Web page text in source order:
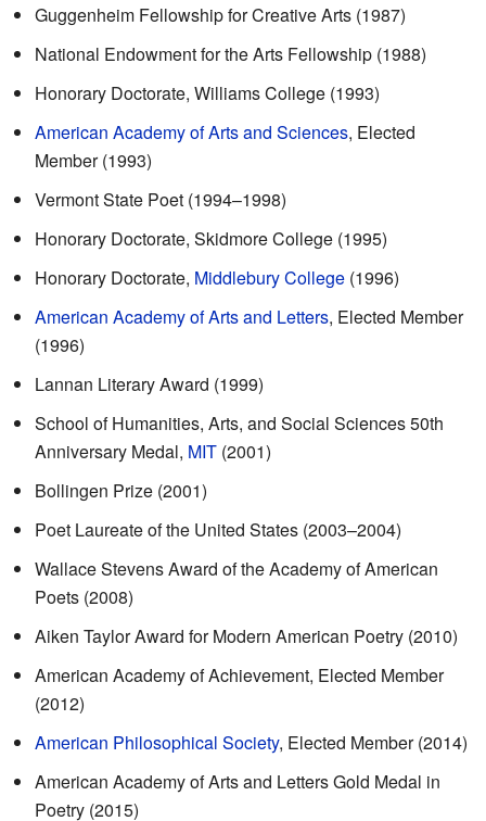
Guggenheim Fellowship for Creative Arts (1987)
National Endowment for the Arts Fellowship (1988)
Honorary Doctorate, Williams College (1993)
American Academy of Arts and Sciences, Elected
Member (1993)
Vermont State Poet (1994–1998)
Honorary Doctorate, Skidmore College (1995)
Honorary Doctorate, Middlebury College (1996)
American Academy of Arts and Letters, Elected Member
(1996)
Lannan Literary Award (1999)
School of Humanities, Arts, and Social Sciences 50th
Anniversary Medal, MIT (2001)
Bollingen Prize (2001)
Poet Laureate of the United States (2003–2004)
Wallace Stevens Award of the Academy of American
Poets (2008)
Aiken Taylor Award for Modern American Poetry (2010)
American Academy of Achievement, Elected Member
(2012)
American Philosophical Society, Elected Member (2014)
American Academy of Arts and Letters Gold Medal in
Poetry (2015)